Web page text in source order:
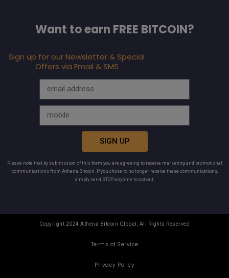
Want to earn FREE BITCOIN?
Sign up for our Newsletter & Special
Offers via Email & SMS
SIGN UP
Please note that by submission of this form you are agreeing to receive marketing and promotional
communications from Athena Bitcoin. If you chose to no longer receive these communications,
simply send STOP anytime to opt out.
Copyright 2024 Athena Bitcoin Global, All Rights Reserved
Terms of Service
Privacy Policy